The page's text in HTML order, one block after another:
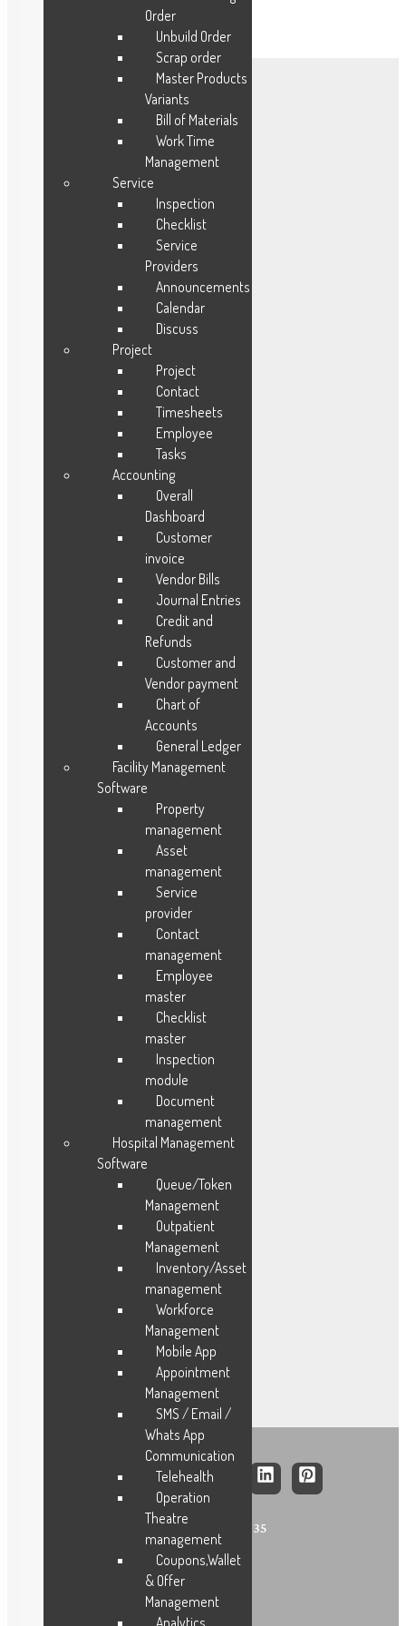
Procurement
Manufacturing
Accounting
Our Solutions
Fleet Management
Maintenance Management
Lead Management
Order Management
Vendor Management
Warranty Management
Ware House Management
Work Time Management
Opportunities Management
Purchase Management
Resources
Manufacturing
Fleet Management
+91 – 9841481435
Order
Unbuild Order
Scrap order
Master Products
Variants
Bill of Materials
Work Time
Management
Service
Inspection
Checklist
Service
Providers
Announcements
Calendar
Discuss
Project
Project
Contact
Timesheets
Employee
Tasks
Accounting
Overall
Dashboard
Customer
invoice
Vendor Bills
Journal Entries
Credit and
Refunds
Customer and
Vendor payment
Chart of
Accounts
General Ledger
Facility Management
Software
Property
management
Asset
management
Service
provider
Contact
management
Employee
master
Checklist
master
Inspection
module
Document
management
Hospital Management
Software
Queue/Token
Management
Outpatient
Management
Inventory/Asset
management
Workforce
Management
Mobile App
Appointment
Management
SMS / Email /
Whats App
Communication
Telehealth
Operation
Theatre
management
Coupons,Wallet
& Offer
Management
Analytics